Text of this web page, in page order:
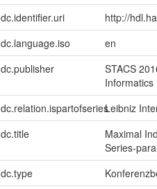
dc.identifier.uri http://
dc.language.iso
en
dc.publisher
STACS
Informatics
dc.relation.ispartofseriesLeibniz
dc.title
Maximal
Series-
dc.type